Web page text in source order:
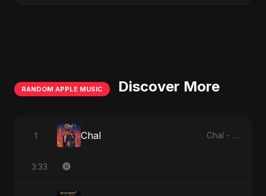
RANDOM APPLE MUSIC Discover More
1 Chal Chal - Single
3:33